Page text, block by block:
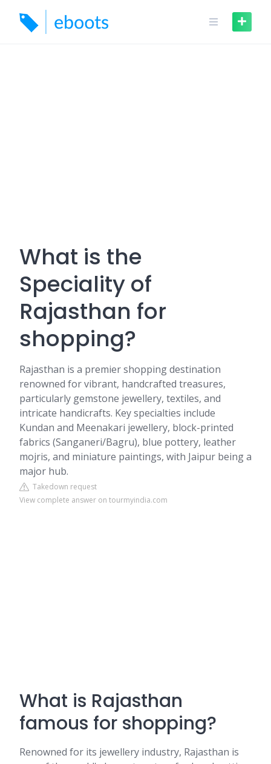
content
What is the
Speciality of
Rajasthan for
shopping?
Rajasthan is a premier shopping destination
renowned for vibrant, handcrafted treasures,
particularly gemstone jewellery, textiles, and
intricate handicrafts. Key specialties include
Kundan and Meenakari jewellery, block-printed
fabrics (Sanganeri/Bagru), blue pottery, leather
mojris, and miniature paintings, with Jaipur being a
major hub.
Takedown request
View complete answer on tourmyindia.com
What is Rajasthan
famous for shopping?
Renowned for its jewellery industry, Rajasthan is